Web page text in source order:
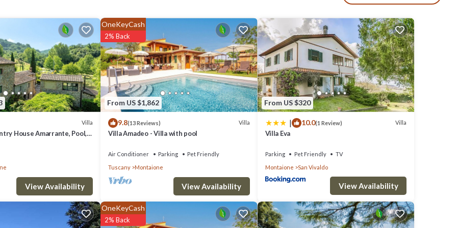
verandah with its large wooden dining table is perfect for long, relaxed
(1 hour)
table and chairs; door to parking area
Villa
House Amarrante, Pool,
View Availability
From US $1,862
OneKeyCash
2% Back
9.8(13 Reviews) Villa
Villa Amadeo - Villa with pool
Air Conditioner Parking
Pet Friendly
Tuscany
Montaione
View Availability
From US $320
| 10.0(1 Review) Villa
Villa Eva
Parking Pet Friendly
TV
Montaione
San Vivaldo
View Availability
OneKeyCash
2% Back